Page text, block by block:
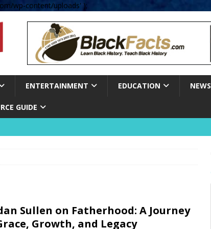
wp-content/uploads' );
ENTERTAINMENT EDUCATION NEWS
GUIDE
Sullen on Fatherhood: A Journey
Growth, and Legacy